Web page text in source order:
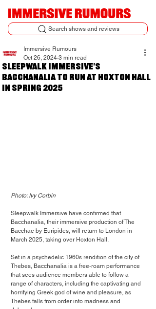
Search shows and reviews
Sleepwalk Immersive's
Bacchanalia to run at Hoxton Hall
in Spring 2025
Immersive Rumours
Oct 26, 2024 3 min read
Photo: Ivy Corbin
Sleepwalk Immersive have confirmed that
Bacchanalia, their immersive production of The
Bacchae by Euripides, will return to London in
March 2025, taking over Hoxton Hall.
Set in a psychedelic 1960s rendition of the city of
Thebes, Bacchanalia is a free-roam performance
that sees audience members able to follow a
range of characters, including the captivating and
horrifying Greek god of wine and pleasure, as
Thebes falls from order into madness and